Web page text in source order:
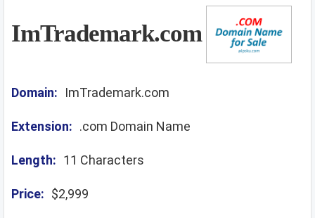
ImTrademark.com
Domain: ImTrademark.com
Extension: .com Domain Name
Length: 11 Characters
Price: $2,999